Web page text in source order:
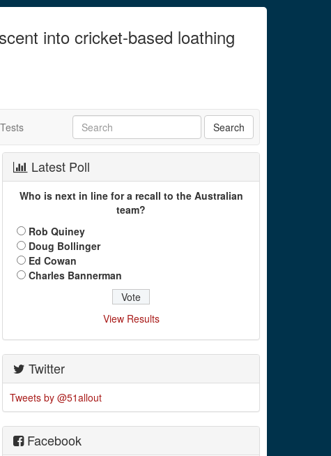
into cricket-based loathing
Tests
Latest Poll
Who is next in line for a recall to the Australian
team?
Rob Quiney
Doug Bollinger
Ed Cowan
Charles Bannerman
View Results
Twitter
Tweets by @51allout
Facebook